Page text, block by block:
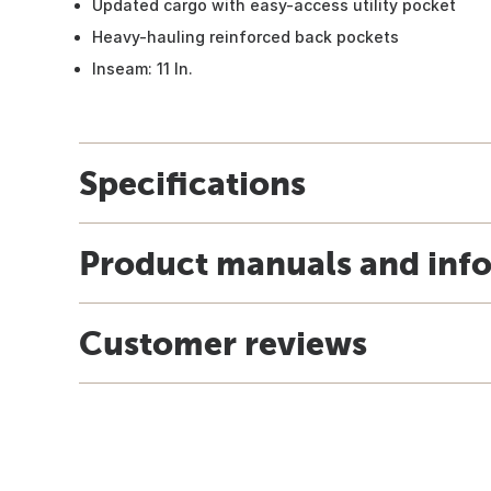
Updated cargo with easy-access utility pocket
Heavy-hauling reinforced back pockets
Inseam: 11 In.
Specifications
Product manuals and
Customer reviews